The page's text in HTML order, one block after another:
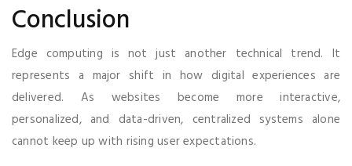
Conclusion
Edge computing is not just another technical trend. It
represents a major shift in how digital experiences are
delivered. As websites become more interactive,
personalized, and data-driven, centralized systems alone
cannot keep up with rising user expectations.